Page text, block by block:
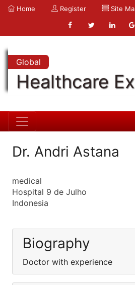
Home Register Site
Global
Healthcare
Dr. Andri Astana
medical
Hospital 9 de Julho
Indonesia
Biography
Doctor with experience